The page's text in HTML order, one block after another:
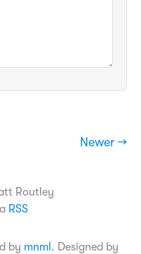
Newer →
Routley
RSS
by mnml . Designed by